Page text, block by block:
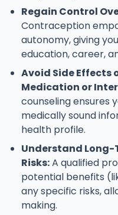
Regain Control
Contraception
autonomy, giving
education, career,
Avoid Side Effects
Medication or
counseling ensures
medically sound
health profile.
Understand Long-
Risks:A qualified
potential benefits
any specific risks,
making.